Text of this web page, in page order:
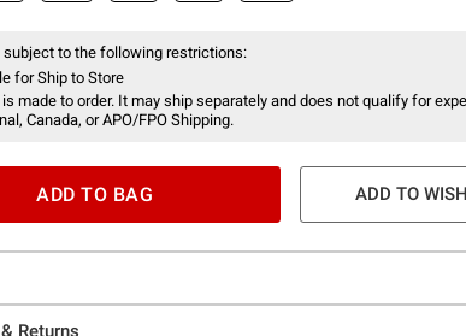
to the following restrictions:
for Ship to Store
made to order. It may ship separately and does not qualify for
Canada, or APO/FPO Shipping.
ADD TO BAG ADD TO
Returns